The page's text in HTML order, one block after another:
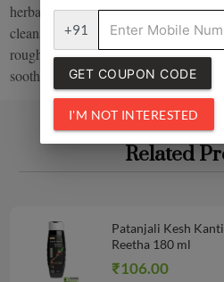
herbal extracts, essential oils,
cleansing & anti dandruff effects
rough, dandruff ridden scalp and
soothe and revitalize the affected areas.
Related
Patanjali Kesh
Reetha 180 ml
₹106.00
+91
GET COUPON CODE
I'M NOT INTERESTED